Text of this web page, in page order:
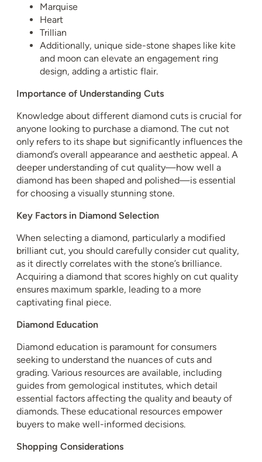
Marquise
Heart
Trillian
Additionally, unique side-stone shapes like kite
and moon can elevate an engagement ring
design, adding a artistic flair.
Importance of Understanding Cuts
Knowledge about different diamond cuts is crucial for
anyone looking to purchase a diamond. The cut not
only refers to its shape but significantly influences the
diamond’s overall appearance and aesthetic appeal. A
deeper understanding of cut quality—how well a
diamond has been shaped and polished—is essential
for choosing a visually stunning stone.
Key Factors in Diamond Selection
When selecting a diamond, particularly a modified
brilliant cut, you should carefully consider cut quality,
as it directly correlates with the stone’s brilliance.
Acquiring a diamond that scores highly on cut quality
ensures maximum sparkle, leading to a more
captivating final piece.
Diamond Education
Diamond education is paramount for consumers
seeking to understand the nuances of cuts and
grading. Various resources are available, including
guides from gemological institutes, which detail
essential factors affecting the quality and beauty of
diamonds. These educational resources empower
buyers to make well-informed decisions.
Shopping Considerations